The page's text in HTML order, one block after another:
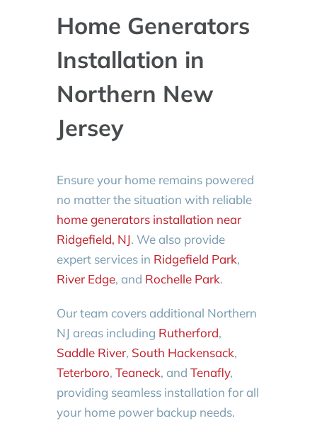
Home Generators
Installation in
Northern New
Jersey
Ensure your home remains powered
no matter the situation with reliable
home generators installation near
Ridgefield, NJ. We also provide
expert services in Ridgefield Park,
River Edge, and Rochelle Park.
Our team covers additional Northern
NJ areas including Rutherford,
Saddle River, South Hackensack,
Teterboro, Teaneck, and Tenafly,
providing seamless installation for all
your home power backup needs.